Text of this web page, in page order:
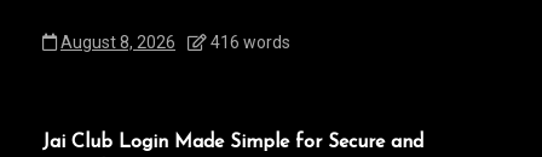
August 8, 2026 416 words
Jai Club Login Made Simple for Secure and